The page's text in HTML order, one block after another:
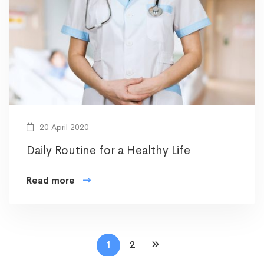
20 April 2020
Daily Routine for a Healthy Life
Read more
1 2